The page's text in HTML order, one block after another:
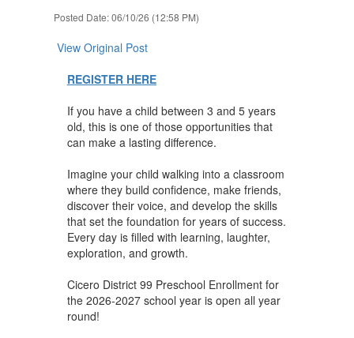
Posted Date: 06/10/26 (12:58 PM)
View Original Post
REGISTER HERE
If you have a child between 3 and 5 years
old, this is one of those opportunities that
can make a lasting difference.
Imagine your child walking into a classroom
where they build confidence, make friends,
discover their voice, and develop the skills
that set the foundation for years of success.
Every day is filled with learning, laughter,
exploration, and growth.
Cicero District 99 Preschool Enrollment for
the 2026-2027 school year is open all year
round!